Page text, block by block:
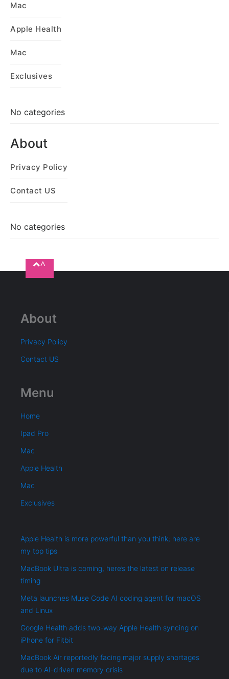
Mac
Apple Health
Mac
Exclusives
No categories
About
Privacy Policy
Contact US
No categories
^
About
Privacy Policy
Contact US
Menu
Home
Ipad Pro
Mac
Apple Health
Mac
Exclusives
Apple Health is more powerful than you think; here are
my top tips
MacBook Ultra is coming, here’s the latest on release
timing
Meta launches Muse Code AI coding agent for macOS
and Linux
Google Health adds two-way Apple Health syncing on
iPhone for Fitbit
MacBook Air reportedly facing major supply shortages
due to AI-driven memory crisis